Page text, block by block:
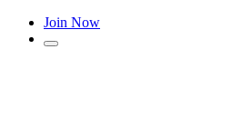
Join Now